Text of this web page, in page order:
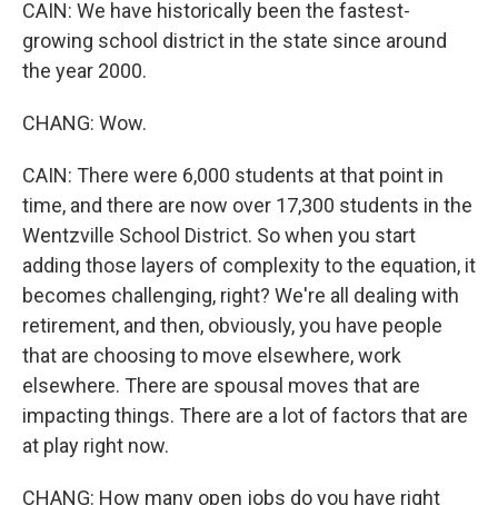
CAIN: We have historically been the fastest-
growing school district in the state since around
the year 2000.
CHANG: Wow.
CAIN: There were 6,000 students at that point in
time, and there are now over 17,300 students in the
Wentzville School District. So when you start
adding those layers of complexity to the equation, it
becomes challenging, right? We're all dealing with
retirement, and then, obviously, you have people
that are choosing to move elsewhere, work
elsewhere. There are spousal moves that are
impacting things. There are a lot of factors that are
at play right now.
CHANG: How many open jobs do you have right